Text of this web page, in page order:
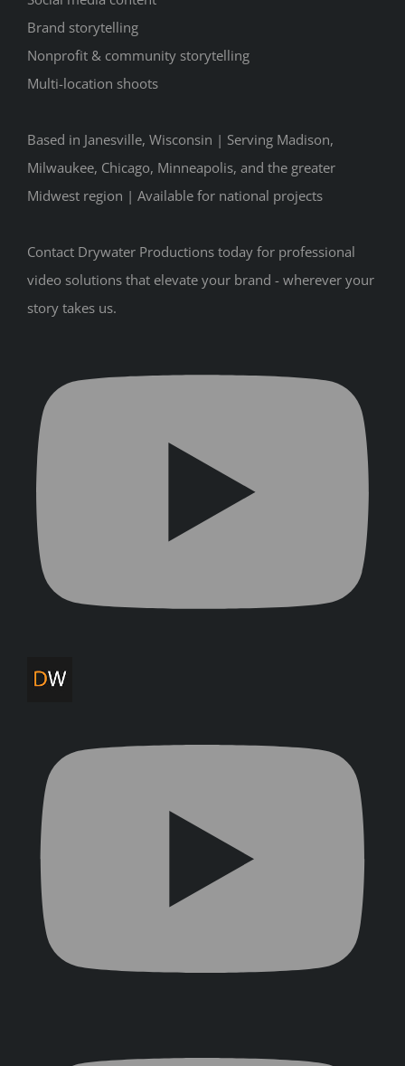
Brand storytelling
Nonprofit & community storytelling
Multi-location shoots
Based in Janesville, Wisconsin | Serving Madison,
Milwaukee, Chicago, Minneapolis, and the greater
Midwest region | Available for national projects
Contact Drywater Productions today for professional
video solutions that elevate your brand - wherever your
story takes us.